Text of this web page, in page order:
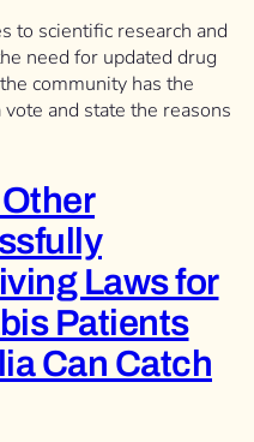
to scientific research and
need for updated drug
community has the
and state the reasons
Laws for
Patients
Can Catch